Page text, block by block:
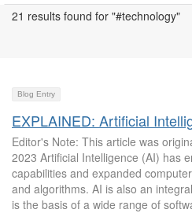
21 results found for "#technology"
Blog Entry
EXPLAINED: Artificial
Editor's Note: This article was
2023 Artificial Intelligence (AI) has
capabilities and expanded
and algorithms. AI is also an
is the basis of a wide range of